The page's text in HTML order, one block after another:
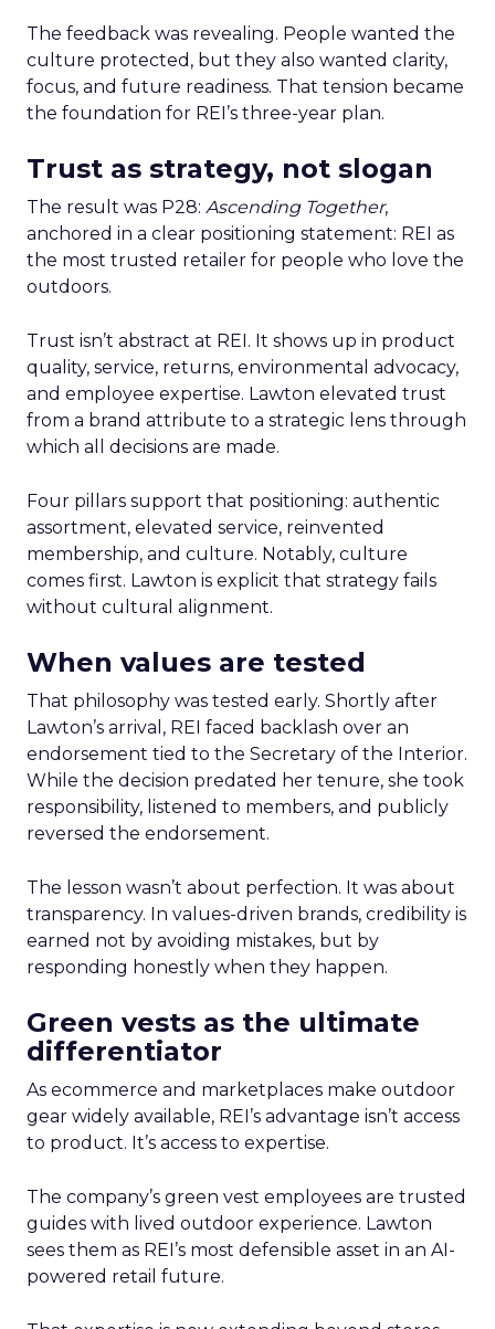
The feedback was revealing. People wanted the
culture protected, but they also wanted clarity,
focus, and future readiness. That tension became
the foundation for REI’s three-year plan.
Trust as strategy, not slogan
The result was P28: Ascending Together,
anchored in a clear positioning statement: REI as
the most trusted retailer for people who love the
outdoors.
Trust isn’t abstract at REI. It shows up in product
quality, service, returns, environmental advocacy,
and employee expertise. Lawton elevated trust
from a brand attribute to a strategic lens through
which all decisions are made.
Four pillars support that positioning: authentic
assortment, elevated service, reinvented
membership, and culture. Notably, culture
comes first. Lawton is explicit that strategy fails
without cultural alignment.
When values are tested
That philosophy was tested early. Shortly after
Lawton’s arrival, REI faced backlash over an
endorsement tied to the Secretary of the Interior.
While the decision predated her tenure, she took
responsibility, listened to members, and publicly
reversed the endorsement.
The lesson wasn’t about perfection. It was about
transparency. In values-driven brands, credibility is
earned not by avoiding mistakes, but by
responding honestly when they happen.
Green vests as the ultimate
differentiator
As ecommerce and marketplaces make outdoor
gear widely available, REI’s advantage isn’t access
to product. It’s access to expertise.
The company’s green vest employees are trusted
guides with lived outdoor experience. Lawton
sees them as REI’s most defensible asset in an AI-
powered retail future.